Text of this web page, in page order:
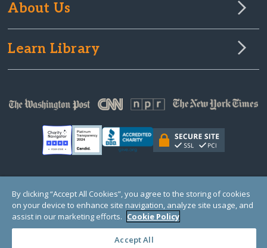
About Us
Learn Library
© Copyright 2000-2025 GlobalGiving, a 501(c)(3) organization (EIN: 30‑0108263)
Registered Charity in England and Wales # 1122823
1 Thomas Circle NW, Suite 800, Washington, DC 20005, USA Questions?Contact
Us
By clicking “Accept All Cookies”, you agree to the storing of cookies
on your device to enhance site navigation, analyze site usage, and
assist in our marketing efforts. Cookie Policy
Accept All